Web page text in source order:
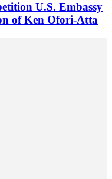
U.S. Embassy
of Ken Ofori-Atta